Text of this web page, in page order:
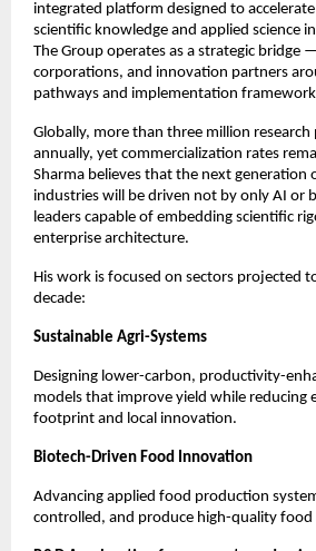
integrated platform designed to
scientific knowledge and applied science
The Group operates as a strategic bridge
corporations, and innovation partners
pathways and implementation
Globally, more than three million research
annually, yet commercialization rates
Sharma believes that the next generation
industries will be driven not by only AI or
leaders capable of embedding scientific
enterprise architecture.
His work is focused on sectors projected
decade:
Sustainable Agri-Systems
Designing lower-carbon, productivity-
models that improve yield while reducing
footprint and local innovation.
Biotech-Driven Food Innovation
Advancing applied food production
controlled, and produce high-quality food